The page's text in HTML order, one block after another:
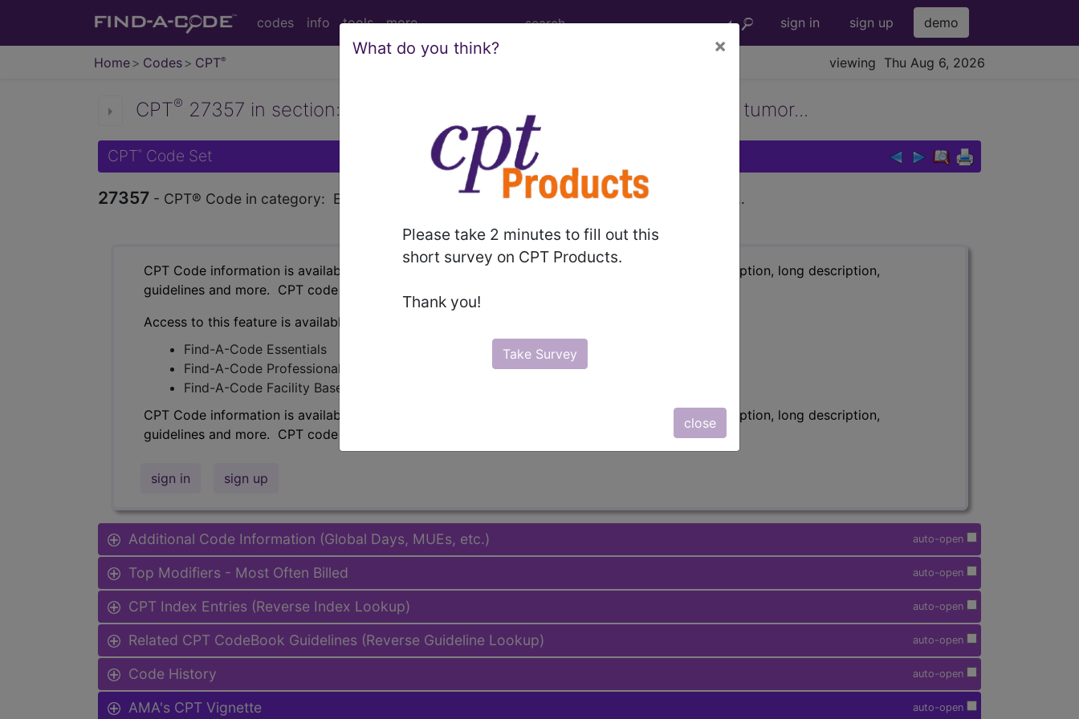
codes info tools more sign in sign up demo
Home Codes CPT® viewing Thu Aug 6, 2026
What do you think? ×
Please take 2 minutes to fill out this
short survey on CPT Products.
Thank you!
Take Survey
close
CPT® 27357 in section: Excision or curettage of bone cyst or benign tumor...
CPT® Code Set
27357 - CPT® Code in category: Excision or curettage of bone cyst or benign tumor of femur...
CPT Code information is available to subscribers and includes the CPT code number, short description, long description,
guidelines and more. CPT code information is copyright by the AMA.
Access to this feature is available in the following products:
Find-A-Code Essentials
Find-A-Code Professional/Premium/Elite
Find-A-Code Facility Base/Plus/Complete
CPT Code information is available to subscribers and includes the CPT code number, short description, long description,
guidelines and more. CPT code information is copyright by the AMA.
sign in sign up
auto-open
Additional Code Information (Global Days, MUEs, etc.)
auto-open
Top Modifiers - Most Often Billed
auto-open
CPT Index Entries (Reverse Index Lookup)
auto-open
Related CPT CodeBook Guidelines (Reverse Guideline Lookup)
auto-open
Code History
auto-open
AMA's CPT Vignette